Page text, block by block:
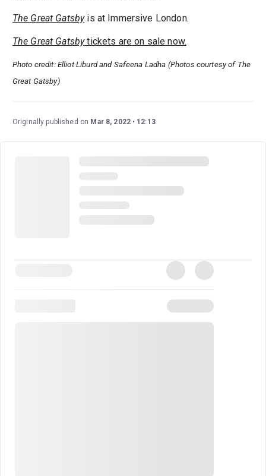
The Great Gatsbyis at Immersive London.
The Great Gatsbytickets are on sale now.
Photo credit: Elliot Liburd and Safeena Ladha (Photos courtesy of The
Great Gatsby)
Originally published on Mar 8, 2022 12:13